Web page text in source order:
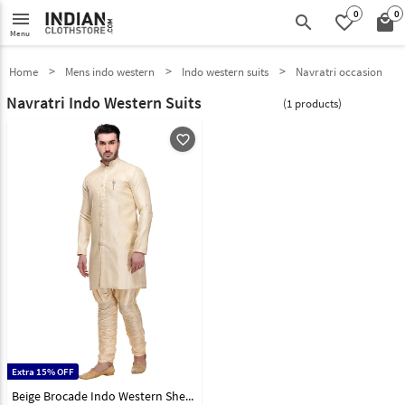
menu
Menu search favorite_border0 local_mall0
Home Mens indo western Indo western suits Navratri occasion
Navratri Indo Western Suits (1 products)
favorite_outline
Extra 15% OFF
Beige Brocade Indo Western Sherwani 99128